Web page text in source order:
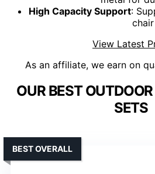
High Capacity Support:
chair
View Latest
As an affiliate, we earn on
OUR BEST
SETS
BEST OVERALL